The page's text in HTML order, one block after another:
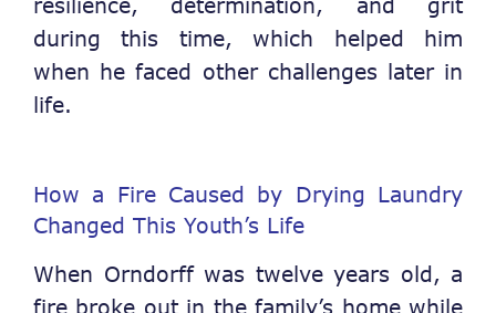
during this time, which helped him
when he faced other challenges later in
life.
How a Fire Caused by Drying Laundry
Changed This Youth’s Life
When Orndorff was twelve years old, a
fire broke out in the family’s home while